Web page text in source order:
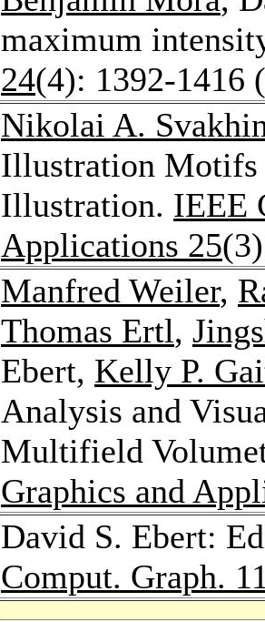
maximum
24(4): 1392-1416
Nikolai A.
Illustration Motifs
Illustration. IEEE
Applications 25
Manfred Weiler,
Thomas Ertl,
Ebert, Kelly P.
Analysis and
Multifield
Graphics and
David S. Ebert:
Comput. Graph.